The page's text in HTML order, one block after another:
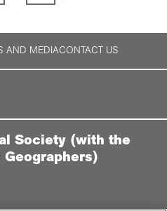
AND MEDIACONTACT US
Society (with the